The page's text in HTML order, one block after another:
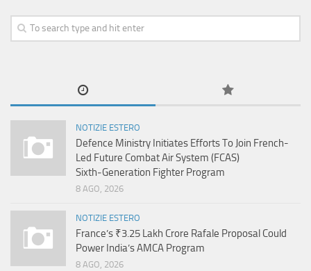
NOTIZIE ESTERO
Defence Ministry Initiates Efforts To Join French-
Led Future Combat Air System (FCAS)
Sixth‑Generation Fighter Program
8 AGO, 2026
NOTIZIE ESTERO
France’s ₹3.25 Lakh Crore Rafale Proposal Could
Power India’s AMCA Program
8 AGO, 2026